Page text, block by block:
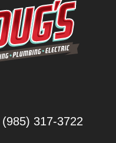
(985) 317-3722